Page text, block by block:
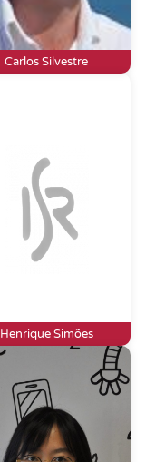
Carlos Silvestre
Henrique Simões